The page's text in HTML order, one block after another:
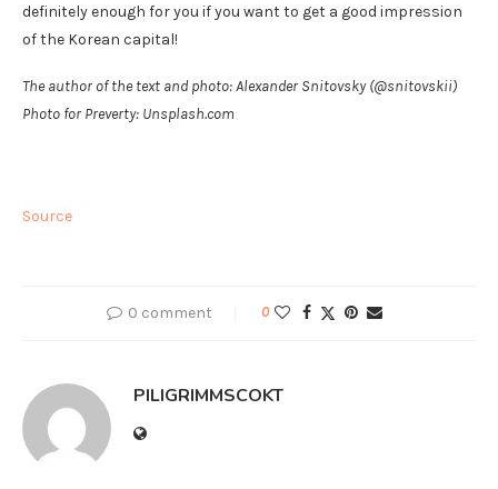
definitely enough for you if you want to get a good impression
of the Korean capital!
The author of the text and photo: Alexander Snitovsky (@snitovskii)
Photo for Preverty: Unsplash.com
Source
0 comment 0
PILIGRIMMSCOKT